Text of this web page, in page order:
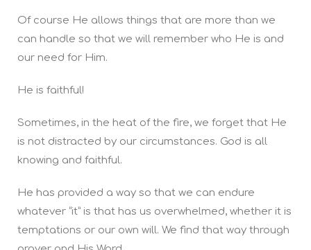
Of course He allows things that are more than we
can handle so that we will remember who He is and
our need for Him.
He is faithful!
Sometimes, in the heat of the fire, we forget that He
is not distracted by our circumstances. God is all
knowing and faithful.
He has provided a way so that we can endure
whatever “it” is that has us overwhelmed, whether it is
temptations or our own will. We find that way through